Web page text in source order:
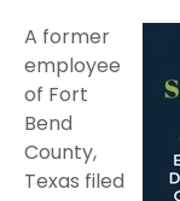
A former
employee
of Fort
Bend
County,
Texas filed